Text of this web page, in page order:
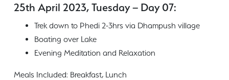
25th April 2023, Tuesday – Day 07:
Trek down to Phedi 2-3hrs via Dhampush village
Boating over Lake
Evening Meditation and Relaxation
Meals Included: Breakfast, Lunch